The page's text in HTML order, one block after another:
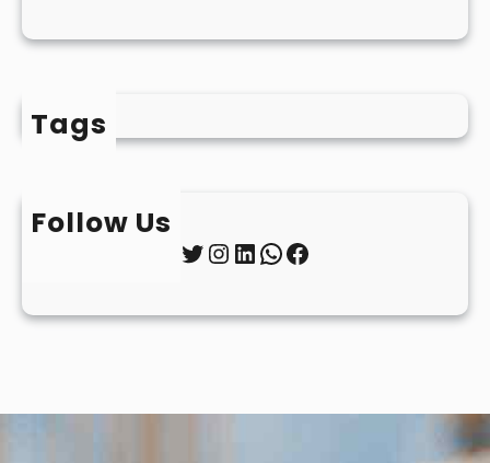
Tags
Follow Us
Twitter InstagramLinkedIn WhatsApp Facebook